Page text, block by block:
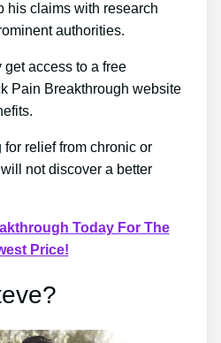
his claims with research
authorities.
get access to a free
Pain Breakthrough website
for relief from chronic or
not discover a better
Today For The
Price!